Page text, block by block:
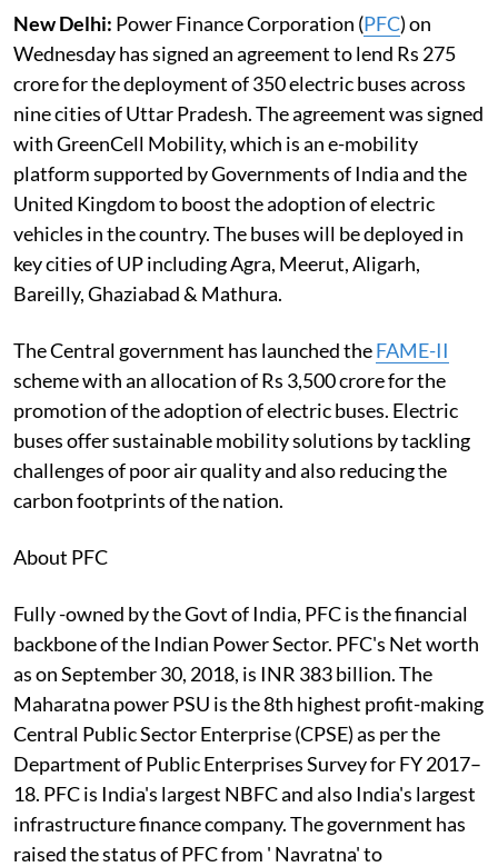
New Delhi: Power Finance Corporation (PFC) on
Wednesday has signed an agreement to lend Rs 275
crore for the deployment of 350 electric buses across
nine cities of Uttar Pradesh. The agreement was signed
with GreenCell Mobility, which is an e-mobility
platform supported by Governments of India and the
United Kingdom to boost the adoption of electric
vehicles in the country. The buses will be deployed in
key cities of UP including Agra, Meerut, Aligarh,
Bareilly, Ghaziabad & Mathura.
The Central government has launched theFAME-II
scheme with an allocation of Rs 3,500 crore for the
promotion of the adoption of electric buses. Electric
buses offer sustainable mobility solutions by tackling
challenges of poor air quality and also reducing the
carbon footprints of the nation.
About PFC
Fully -owned by the Govt of India, PFC is the financial
backbone of the Indian Power Sector. PFC's Net worth
as on September 30, 2018, is INR 383 billion. The
Maharatna power PSU is the 8th highest profit-making
Central Public Sector Enterprise (CPSE) as per the
Department of Public Enterprises Survey for FY 2017–
18. PFC is India's largest NBFC and also India's largest
infrastructure finance company. The government has
raised the status of PFC from ' Navratna' to